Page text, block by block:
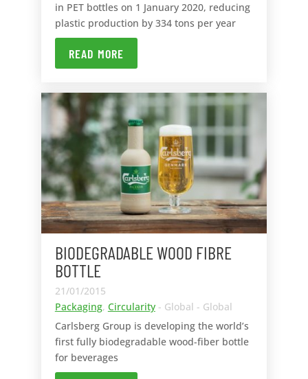
in PET bottles on 1 January 2020, reducing
plastic production by 334 tons per year
READ MORE
BIODEGRADABLE WOOD FIBRE
BOTTLE
21/01/2015
Packaging, Circularity- Global - Global
Carlsberg Group is developing the world’s
first fully biodegradable wood-fiber bottle
for beverages